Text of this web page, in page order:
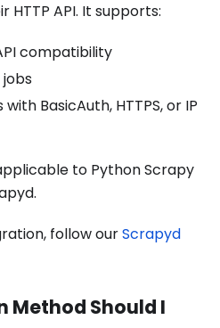
HTTP API. It supports:
compatibility
BasicAuth, HTTPS, or IP
to Python Scrapy
follow ourScrapyd
Method Should I